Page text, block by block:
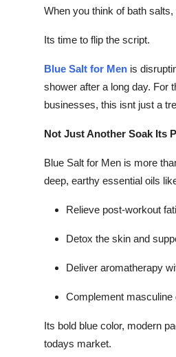
When you think of bath
Its time to flip the script.
Blue Salt for Men is
shower after a long day. For
businesses, this isnt just a
Not Just Another Soak Its
Blue Salt for Men is more
deep, earthy essential oils
Relieve post-workout
Detox the skin and
Deliver aromatherapy
Complement masculine
Its bold blue color, modern
todays market.